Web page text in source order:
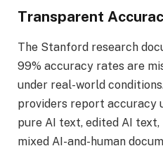
Transparent
The Stanford research
99% accuracy rates are
under real-world
providers report accuracy
pure AI text, edited AI
mixed AI-and-human